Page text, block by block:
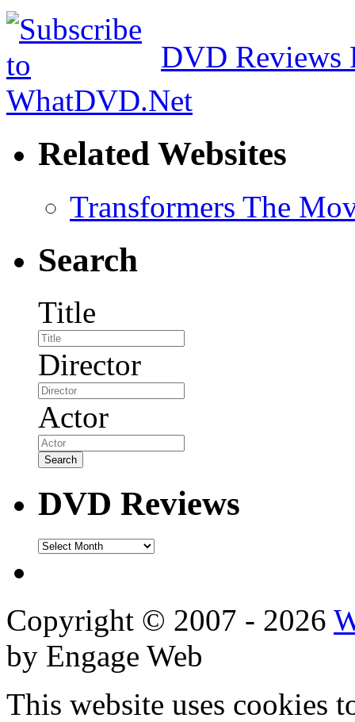
DVD Reviews
Related Websites
Transformers The
Search
Title
Director
Actor
DVD Reviews
DVD
Copyright © 2007 - 2026
by Engage Web
This website uses cookies